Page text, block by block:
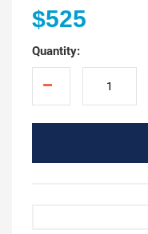
$525
Quantity: